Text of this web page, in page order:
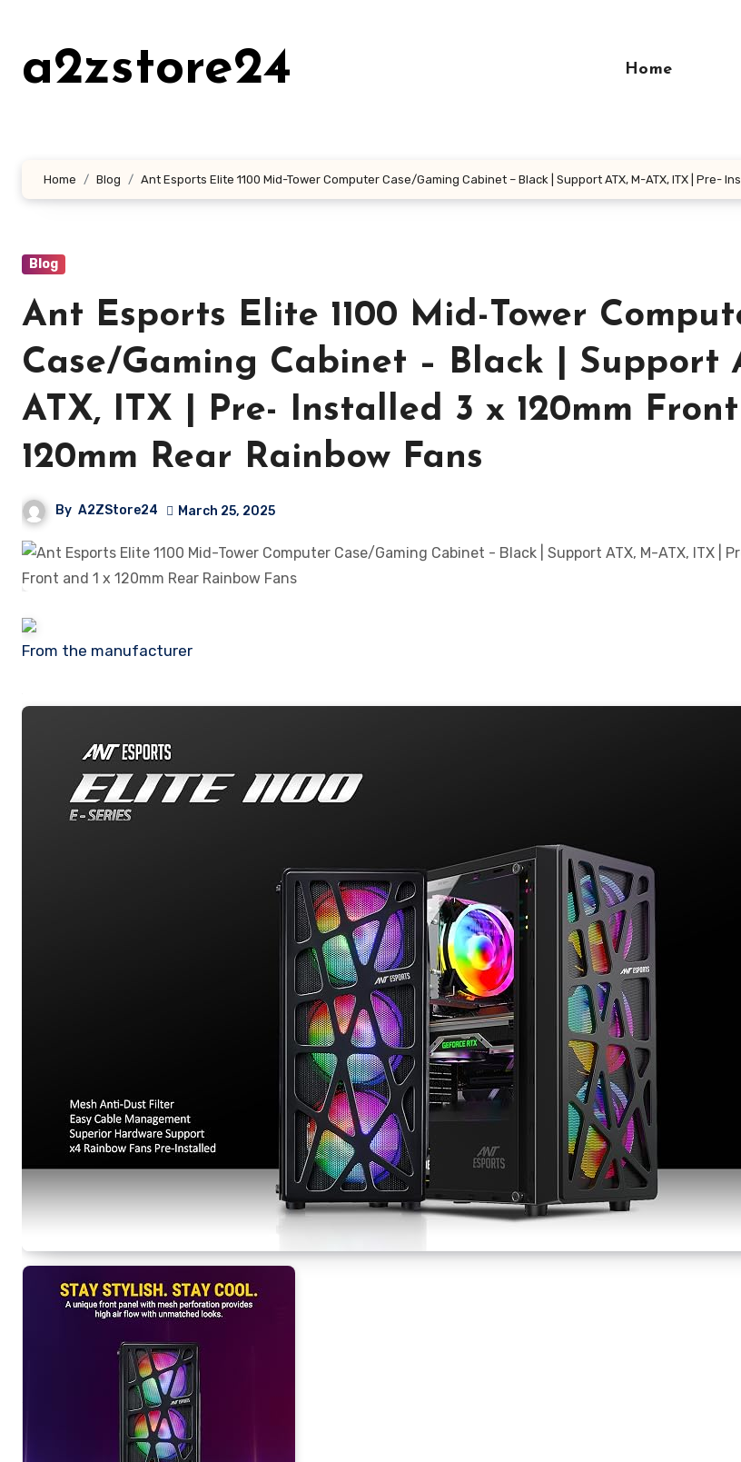
contenta2zstore24 Home
Home Blog Ant Esports Elite 1100 Mid-Tower Computer Case/Gaming Cabinet – Black | Support ATX, M-ATX, ITX | Pre-
Blog
Ant Esports Elite 1100 Mid-Tower
Case/Gaming Cabinet – Black | Support
ATX, ITX | Pre- Installed 3 x 120mm
120mm Rear Rainbow Fans
By A2ZStore24 March 25, 2025
From the manufacturer